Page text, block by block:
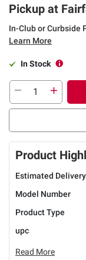
Pickup at
In-Club or Curbside
Learn More
In Stock
Product
Estimated Delivery
Model Number
Product Type
upc
Read More